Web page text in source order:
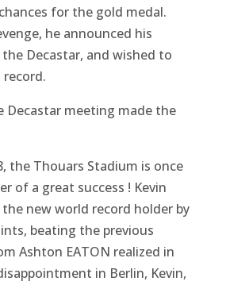
for the gold medal.
he announced his
Decastar, and wished to
Decastar meeting made the
the Thouars Stadium is once
of a great success ! Kevin
the new world record holder by
beating the previous
Ashton EATON realized in
in Berlin, Kevin,